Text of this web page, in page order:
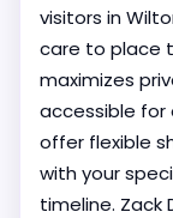
visitors in
care to place
maximizes
accessible for
offer flexible
with your
timeline. Zack